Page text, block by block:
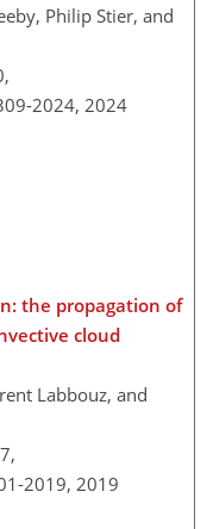
Philip Stier, and
2024, 2024
the propagation of
cloud
Labbouz, and
2019, 2019